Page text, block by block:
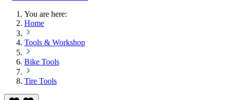
You are here:
Home
Tools & Workshop
Bike Tools
Tire Tools